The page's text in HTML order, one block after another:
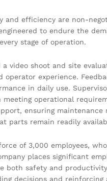
efficiency are non-
to endure the
stage of operation.
video shoot and site
experience.
in daily use.
operational
ensuring
parts remain readily
of 3,000 employees,
places significant
both safety and
decisions and reinforcing